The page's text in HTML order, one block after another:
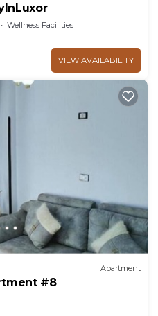
Wellness Facilities
VIEW AVAILABILITY
Apartment
#8